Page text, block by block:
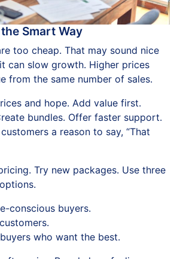
Smart Way
too cheap. That may sound nice
can slow growth. Higher prices
from the same number of sales.
and hope. Add value first.
bundles. Offer faster support.
a reason to say, “That
Try new packages. Use three
conscious buyers.
who want the best.